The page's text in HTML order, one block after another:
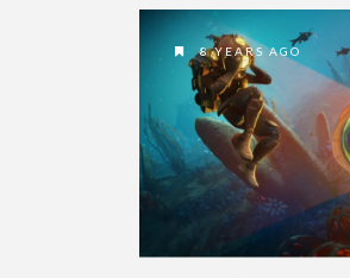
8 YEARS AGO